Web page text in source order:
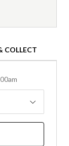
COLLECT